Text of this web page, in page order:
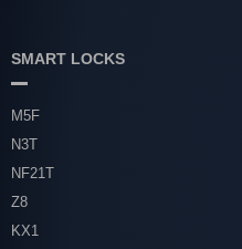
SMART LOCKS
M5F
N3T
NF21T
Z8
KX1